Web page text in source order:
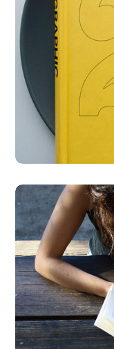
BUSINESS